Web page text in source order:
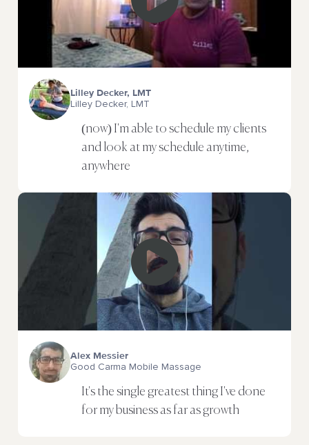
Lilley Decker, LMT
Lilley Decker, LMT
(now) I'm able to schedule my clients
and look at my schedule anytime,
anywhere
Alex Messier
Good Carma Mobile Massage
It's the single greatest thing I've done
for my business as far as growth